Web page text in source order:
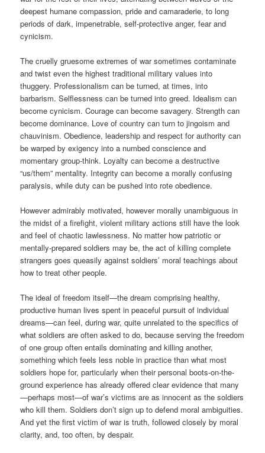
deepest humane compassion, pride and camaraderie, to long
periods of dark, impenetrable, self-protective anger, fear and
cynicism.
The cruelly gruesome extremes of war sometimes contaminate
and twist even the highest traditional military values into
thuggery. Professionalism can be turned, at times, into
barbarism. Selflessness can be turned into greed. Idealism can
become cynicism. Courage can become savagery. Strength can
become dominance. Love of country can turn to jingoism and
chauvinism. Obedience, leadership and respect for authority can
be warped by exigency into a numbed conscience and
momentary group-think. Loyalty can become a destructive
“us/them” mentality. Integrity can become a morally confusing
paralysis, while duty can be pushed into rote obedience.
However admirably motivated, however morally unambiguous in
the midst of a firefight, violent military actions still have the look
and feel of chaotic lawlessness. No matter how patriotic or
mentally-prepared soldiers may be, the act of killing complete
strangers goes queasily against soldiers’ moral teachings about
how to treat other people.
The ideal of freedom itself—the dream comprising healthy,
productive human lives spent in peaceful pursuit of individual
dreams—can feel, during war, quite unrelated to the specifics of
what soldiers are often asked to do, because serving the freedom
of one group often entails dominating and killing another,
something which feels less noble in practice than what most
soldiers hope for, particularly when their personal boots-on-the-
ground experience has already offered clear evidence that many
—perhaps most—of war’s victims are as innocent as the soldiers
who kill them. Soldiers don’t sign up to defend moral ambiguities.
And yet the first victim of war is truth, followed closely by moral
clarity, and, too often, by despair.